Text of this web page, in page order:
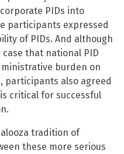
PIDs into
participants expressed
of PIDs. And although
that national PID
burden on
participants also agreed
critical for successful
tradition of
these more serious